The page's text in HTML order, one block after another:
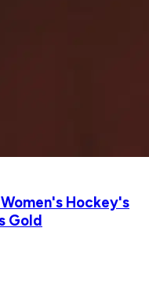
Hockey's
Gold